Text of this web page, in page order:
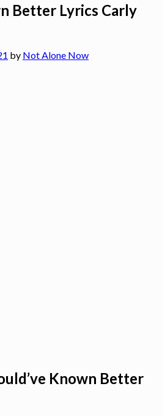
Better Lyrics Carly
by Not Alone Now
Known Better